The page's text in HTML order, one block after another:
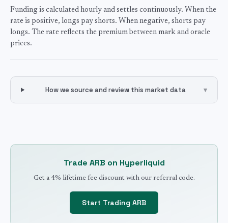
Funding is calculated hourly and settles continuously. When the
rate is positive, longs pay shorts. When negative, shorts pay
longs. The rate reflects the premium between mark and oracle
prices.
How we source and review this market data ▾
Trade ARB on Hyperliquid
Get a 4% lifetime fee discount with our referral code.
Start Trading ARB